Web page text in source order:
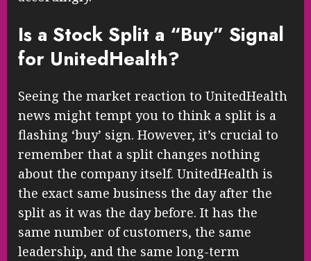
Is a Stock Split a “Buy” Signal
for UnitedHealth?
Seeing the market reaction to UnitedHealth
news might tempt you to think a split is a
flashing ‘buy’ sign. However, it’s crucial to
remember that a split changes nothing
about the company itself. UnitedHealth is
the exact same business the day after the
split as it was the day before. It has the
same number of customers, the same
leadership, and the same long-term